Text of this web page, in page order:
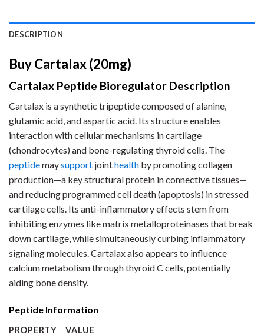
DESCRIPTION
Buy Cartalax (20mg)
Cartalax Peptide Bioregulator Description
Cartalax is a synthetic tripeptide composed of alanine,
glutamic acid, and aspartic acid. Its structure enables
interaction with cellular mechanisms in cartilage
(chondrocytes) and bone-regulating thyroid cells. The
peptidemaysupport jointhealth by promoting collagen
production—a key structural protein in connective tissues—
and reducing programmed cell death (apoptosis) in stressed
cartilage cells. Its anti-inflammatory effects stem from
inhibiting enzymes like matrix metalloproteinases that break
down cartilage, while simultaneously curbing inflammatory
signaling molecules. Cartalax also appears to influence
calcium metabolism through thyroid C cells, potentially
aiding bone density.
Peptide Information
PROPERTY
VALUE